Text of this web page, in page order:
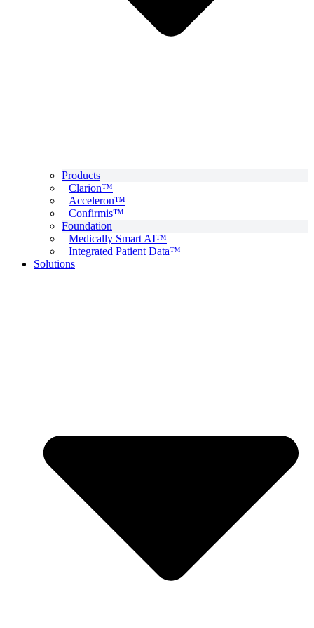
Products
Clarion™
Acceleron™
Confirmis™
Foundation
Medically Smart AI™
Integrated Patient Data™
Solutions